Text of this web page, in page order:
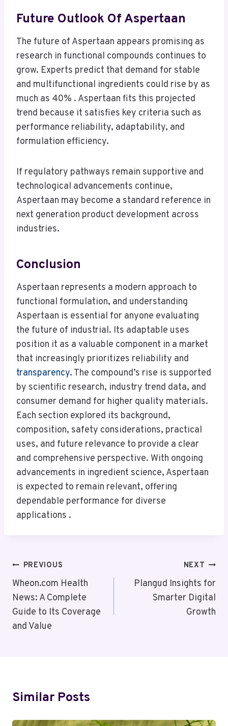
Future Outlook Of Aspertaan
The future of Aspertaan appears promising as
research in functional compounds continues to
grow. Experts predict that demand for stable
and multifunctional ingredients could rise by as
much as 40% . Aspertaan fits this projected
trend because it satisfies key criteria such as
performance reliability, adaptability, and
formulation efficiency.
If regulatory pathways remain supportive and
technological advancements continue,
Aspertaan may become a standard reference in
next generation product development across
industries.
Conclusion
Aspertaan represents a modern approach to
functional formulation, and understanding
Aspertaan is essential for anyone evaluating
the future of industrial. Its adaptable uses
position it as a valuable component in a market
that increasingly prioritizes reliability and
transparency. The compound’s rise is supported
by scientific research, industry trend data, and
consumer demand for higher quality materials.
Each section explored its background,
composition, safety considerations, practical
uses, and future relevance to provide a clear
and comprehensive perspective. With ongoing
advancements in ingredient science, Aspertaan
is expected to remain relevant, offering
dependable performance for diverse
applications .
Post
Navigation
PREVIOUS
Wheon.com Health
News: A Complete
Guide to Its Coverage
and Value
NEXT
Plangud Insights for
Smarter Digital
Growth
Similar Posts